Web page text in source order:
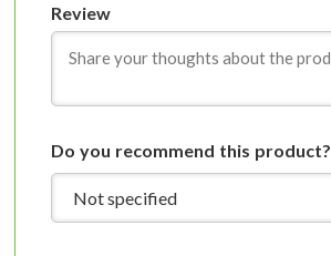
Review
Do you recommend this product?